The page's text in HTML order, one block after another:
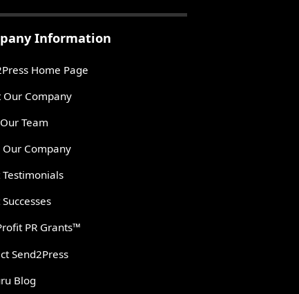
Information
Home Page
Our Company
Team
Company
Testimonials
PR Grants™
Send2Press
Blog